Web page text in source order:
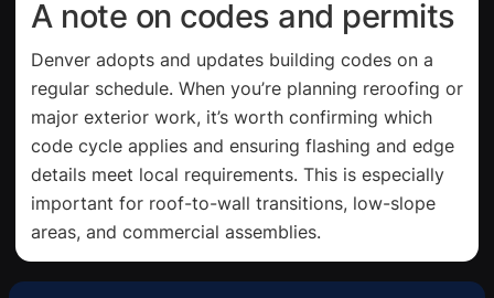
A note on codes and permits
Denver adopts and updates building codes on a
regular schedule. When you’re planning reroofing or
major exterior work, it’s worth confirming which
code cycle applies and ensuring flashing and edge
details meet local requirements. This is especially
important for roof-to-wall transitions, low-slope
areas, and commercial assemblies.